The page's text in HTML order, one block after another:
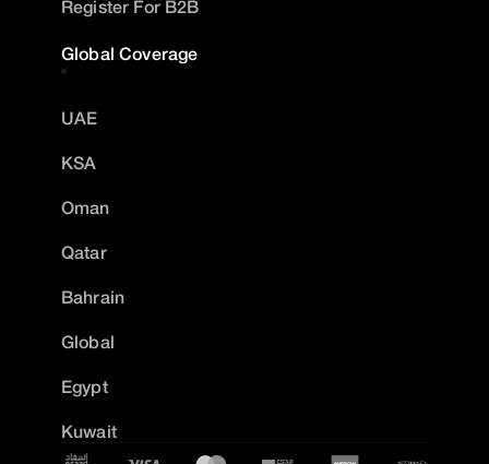
Register For B2B
Global Coverage
UAE
KSA
Oman
Qatar
Bahrain
Global
Egypt
Kuwait